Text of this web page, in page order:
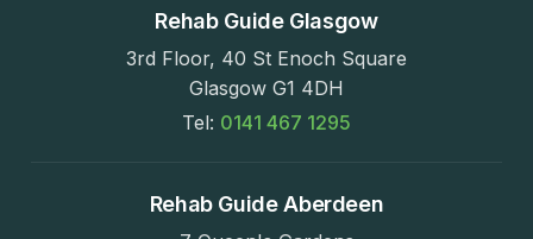
Rehab Guide Glasgow
3rd Floor, 40 St Enoch Square
Glasgow G1 4DH
Tel: 0141 467 1295
Rehab Guide Aberdeen